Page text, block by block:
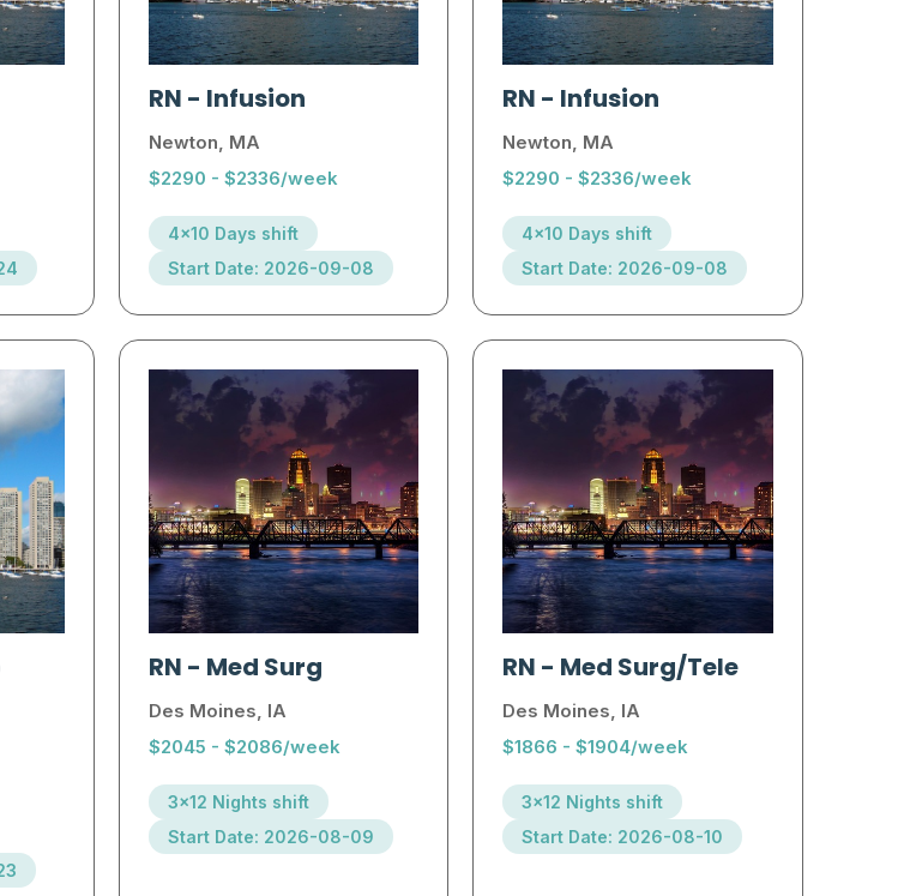
RN- Infusion
Newton, MA
$2290 - $2336/week
4x10 Days shift
Start Date: 2026-09-08
RN- Infusion
Newton, MA
$2290 - $2336/week
4x10 Days shift
Start Date: 2026-09-08
RN- Med Surg
Des Moines, IA
$2045 - $2086/week
3x12 Nights shift
Start Date: 2026-08-09
RN- Med Surg/Tele
Des Moines, IA
$1866 - $1904/week
3x12 Nights shift
Start Date: 2026-08-10